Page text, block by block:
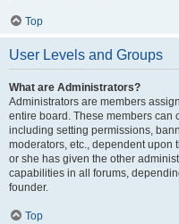
Top
User Levels and Groups
What are Administrators?
Administrators are members
entire board. These members can
including setting permissions,
moderators, etc., dependent upon
or she has given the other
capabilities in all forums,
founder.
Top